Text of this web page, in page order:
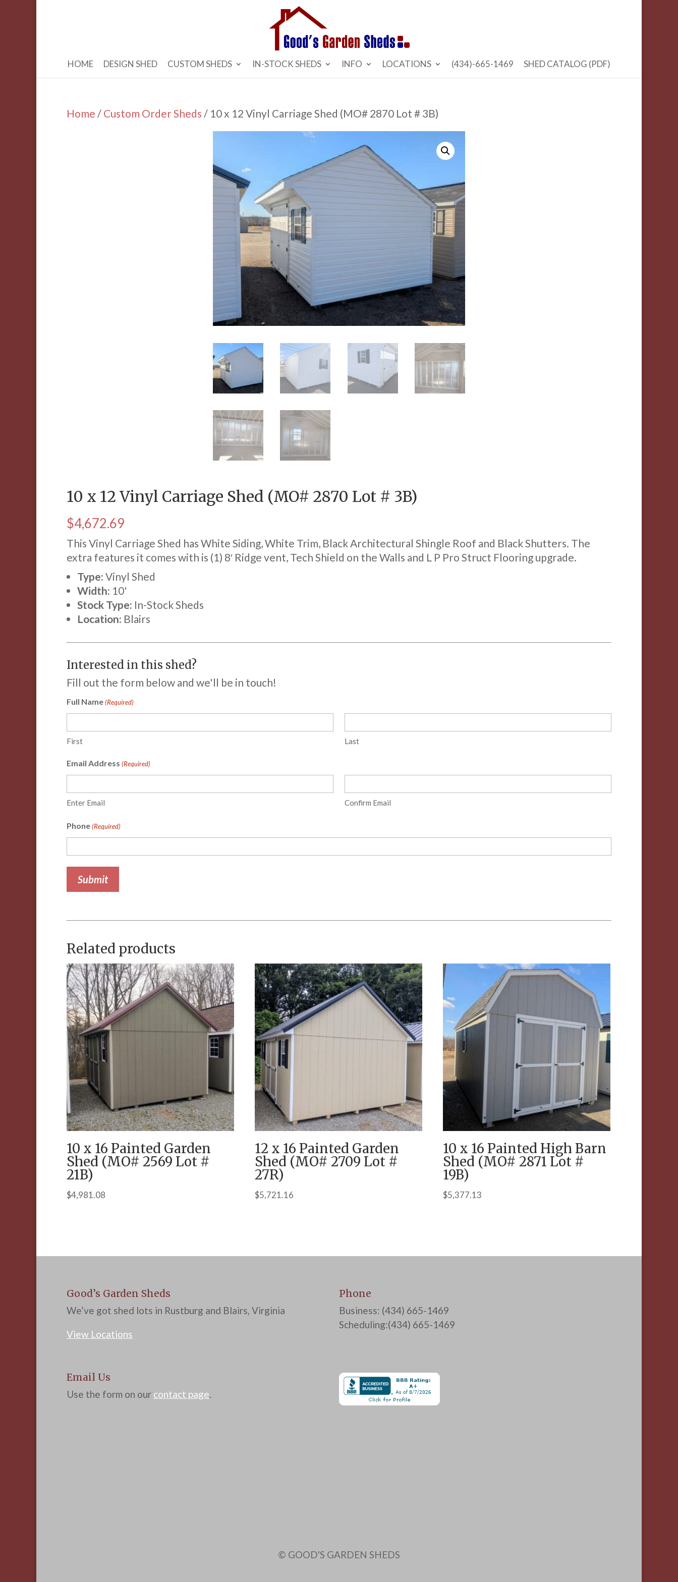
HOME DESIGN SHED CUSTOM SHEDS IN-STOCK SHEDS INFO LOCATIONS (434)-665-1469 SHED CATALOG (PDF)
Home / Custom Order Sheds / 10 x 12 Vinyl Carriage Shed (MO# 2870 Lot # 3B)
10 x 12 Vinyl Carriage Shed (MO# 2870 Lot # 3B)
$4,672.69
This Vinyl Carriage Shed has White Siding, White Trim, Black Architectural Shingle Roof and Black Shutters. The
extra features it comes with is (1) 8′ Ridge vent, Tech Shield on the Walls and L P Pro Struct Flooring upgrade.
Type: Vinyl Shed
Width: 10'
Stock Type: In-Stock Sheds
Location: Blairs
Interested in this shed?
Fill out the form below and we'll be in touch!
Full Name (Required)
First Last
Email Address (Required)
Enter Email Confirm Email
Phone (Required)
Related products
10 x 16 Painted Garden
Shed (MO# 2569 Lot #
21B)
$4,981.08
12 x 16 Painted Garden
Shed (MO# 2709 Lot #
27R)
$5,721.16
10 x 16 Painted High Barn
Shed (MO# 2871 Lot #
19B)
$5,377.13
Good’s Garden Sheds
We’ve got shed lots in Rustburg and Blairs, Virginia
View Locations
Phone
Business: (434) 665-1469
Scheduling:(434) 665-1469
Email Us
Use the form on our contact page.
© GOOD'S GARDEN SHEDS